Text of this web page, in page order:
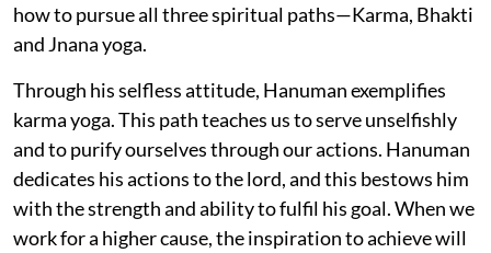
how to pursue all three spiritual paths—Karma, Bhakti
and Jnana yoga.
Through his selfless attitude, Hanuman exemplifies
karma yoga. This path teaches us to serve unselfishly
and to purify ourselves through our actions. Hanuman
dedicates his actions to the lord, and this bestows him
with the strength and ability to fulfil his goal. When we
work for a higher cause, the inspiration to achieve will